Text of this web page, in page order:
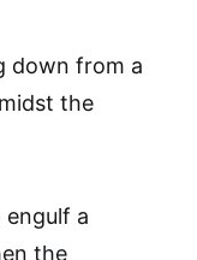
down from a
the